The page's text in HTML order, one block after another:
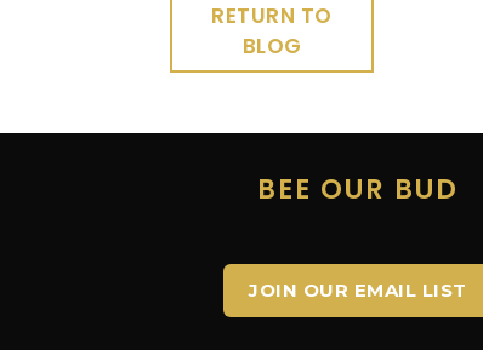
RETURN TO
BLOG
BEE OUR BUD
JOIN OUR EMAIL LIST